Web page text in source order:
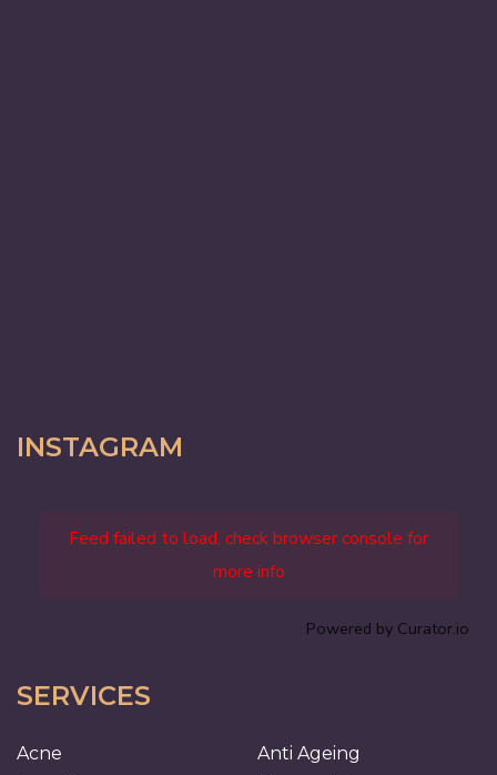
INSTAGRAM
Feed failed to load, check browser console for
more info
Powered by Curator.io
SERVICES
Acne
Anti Ageing